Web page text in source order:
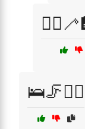
🛌🦵🧑‍⚕️